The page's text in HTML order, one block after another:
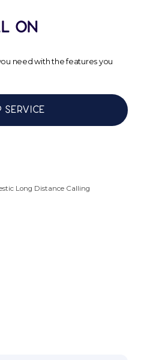
ON
need with the features you
service
Long Distance Calling